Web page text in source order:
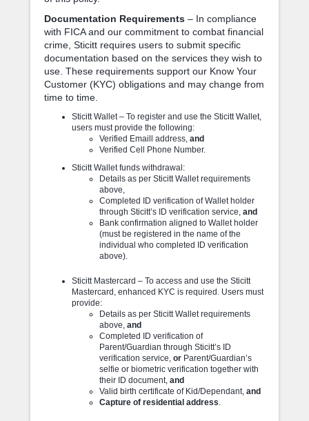
Documentation Requirements – In compliance
with FICA and our commitment to combat financial
crime, Sticitt requires users to submit specific
documentation based on the services they wish to
use. These requirements support our Know Your
Customer (KYC) obligations and may change from
time to time.
Sticitt Wallet – To register and use the Sticitt Wallet,
users must provide the following:
Verified Emaill address, and
Verified Cell Phone Number.
Sticitt Wallet funds withdrawal:
Details as per Sticitt Wallet requirements
above,
Completed ID verification of Wallet holder
through Sticitt’s ID verification service, and
Bank confirmation aligned to Wallet holder
(must be registered in the name of the
individual who completed ID verification
above).
Sticitt Mastercard – To access and use the Sticitt
Mastercard, enhanced KYC is required. Users must
provide:
Details as per Sticitt Wallet requirements
above, and
Completed ID verification of
Parent/Guardian through Sticitt’s ID
verification service, or Parent/Guardian’s
selfie or biometric verification together with
their ID document, and
Valid birth certificate of Kid/Dependant, and
Capture of residential address